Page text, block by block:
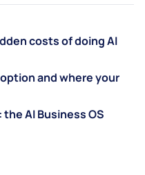
costs of doing AI
and where your
AI Business OS